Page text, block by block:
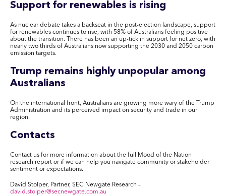
Support for renewables is rising
As nuclear debate takes a backseat in the post-election landscape, support
for renewables continues to rise, with 58% of Australians feeling positive
about the transition. There has been an up-tick in support for net zero, with
nearly two thirds of Australians now supporting the 2030 and 2050 carbon
emission targets.
Trump remains highly unpopular among
Australians
On the international front, Australians are growing more wary of the Trump
Administration and its perceived impact on security and trade in our
region.
Contacts
Contact us for more information about the full Mood of the Nation
research report or if we can help you navigate community or stakeholder
sentiment or expectations.
David Stolper, Partner, SEC Newgate Research –
david.stolper@secnewgate.com.au